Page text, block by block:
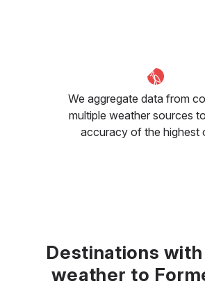
We aggregate data from
multiple weather sources
accuracy of the highest
Destinations
weather to